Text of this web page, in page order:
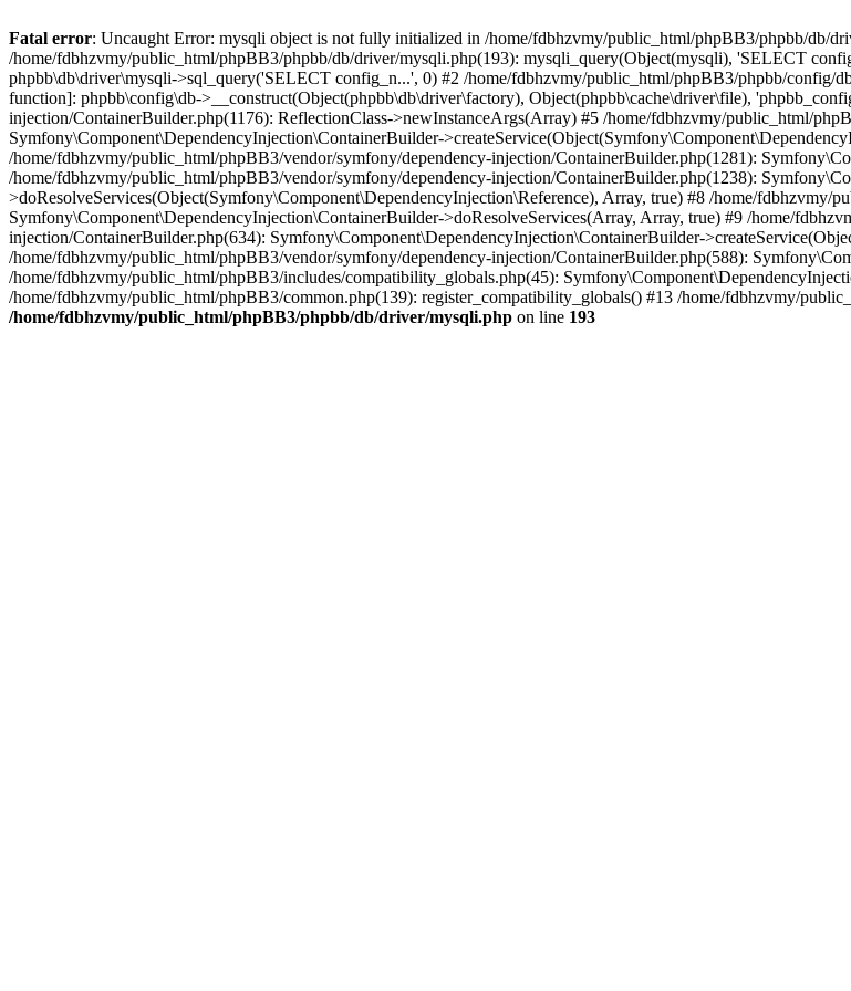
Fatal error: Uncaught Error: mysqli object is not fully initialized in /home/fdbhzvmy/public_html/phpBB3/phpbb/db/
/home/fdbhzvmy/public_html/phpBB3/phpbb/db/driver/mysqli.php(193): mysqli_query(Object(mysqli), 'SELECT
phpbb\db\driver\mysqli->sql_query('SELECT config_n...', 0) #2 /home/fdbhzvmy/public_html/phpBB3/phpbb/config/
function]: phpbb\config\db->__construct(Object(phpbb\db\driver\factory), Object(phpbb\cache\driver\file),
injection/ContainerBuilder.php(1176): ReflectionClass->newInstanceArgs(Array) #5 /home/fdbhzvmy/public_html/
Symfony\Component\DependencyInjection\ContainerBuilder-
/home/fdbhzvmy/public_html/phpBB3/vendor/symfony/dependency-injection/ContainerBuilder.php(1281):
/home/fdbhzvmy/public_html/phpBB3/vendor/symfony/dependency-injection/ContainerBuilder.php(1238):
>doResolveServices(Object(Symfony\Component\DependencyInjection\Reference), Array, true) #8 /home/
Symfony\Component\DependencyInjection\ContainerBuilder->doResolveServices(Array, Array, true) #9 /home/
injection/ContainerBuilder.php(634): Symfony\Component\DependencyInjection\ContainerBuilder-
/home/fdbhzvmy/public_html/phpBB3/vendor/symfony/dependency-injection/ContainerBuilder.php(588):
/home/fdbhzvmy/public_html/phpBB3/includes/compatibility_globals.php(45):
/home/fdbhzvmy/public_html/phpBB3/common.php(139): register_compatibility_globals() #13 /home/fdbhzvmy/
/home/fdbhzvmy/public_html/phpBB3/phpbb/db/driver/mysqli.php on line 193